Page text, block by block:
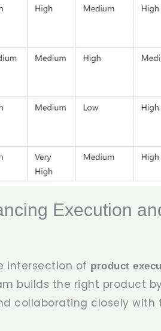
Execution
intersection of product
builds the right product
collaborating closely with